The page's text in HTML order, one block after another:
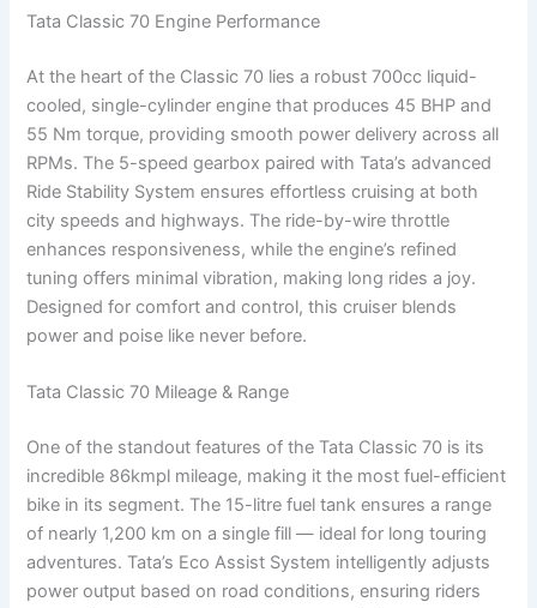
Tata Classic 70 Engine Performance
At the heart of the Classic 70 lies a robust 700cc liquid-
cooled, single-cylinder engine that produces 45 BHP and
55 Nm torque, providing smooth power delivery across all
RPMs. The 5-speed gearbox paired with Tata’s advanced
Ride Stability System ensures effortless cruising at both
city speeds and highways. The ride-by-wire throttle
enhances responsiveness, while the engine’s refined
tuning offers minimal vibration, making long rides a joy.
Designed for comfort and control, this cruiser blends
power and poise like never before.
Tata Classic 70 Mileage & Range
One of the standout features of the Tata Classic 70 is its
incredible 86kmpl mileage, making it the most fuel-efficient
bike in its segment. The 15-litre fuel tank ensures a range
of nearly 1,200 km on a single fill — ideal for long touring
adventures. Tata’s Eco Assist System intelligently adjusts
power output based on road conditions, ensuring riders